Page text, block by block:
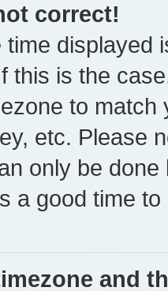
correct!
time displayed
this is the
to
etc. Please
only be
a good time to
and